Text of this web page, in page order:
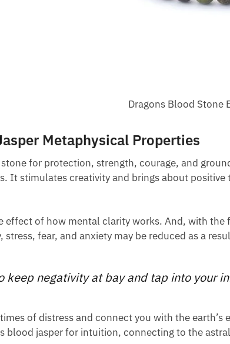
Dragons Blood Stone
Metaphysical Properties
stone for protection, strength, courage, and
It stimulates creativity and brings about
effect of how mental clarity works. And, with
stress, fear, and anxiety may be reduced as a
keep negativity at bay and tap into your
of distress and connect you with the
blood jasper for intuition, connecting to the